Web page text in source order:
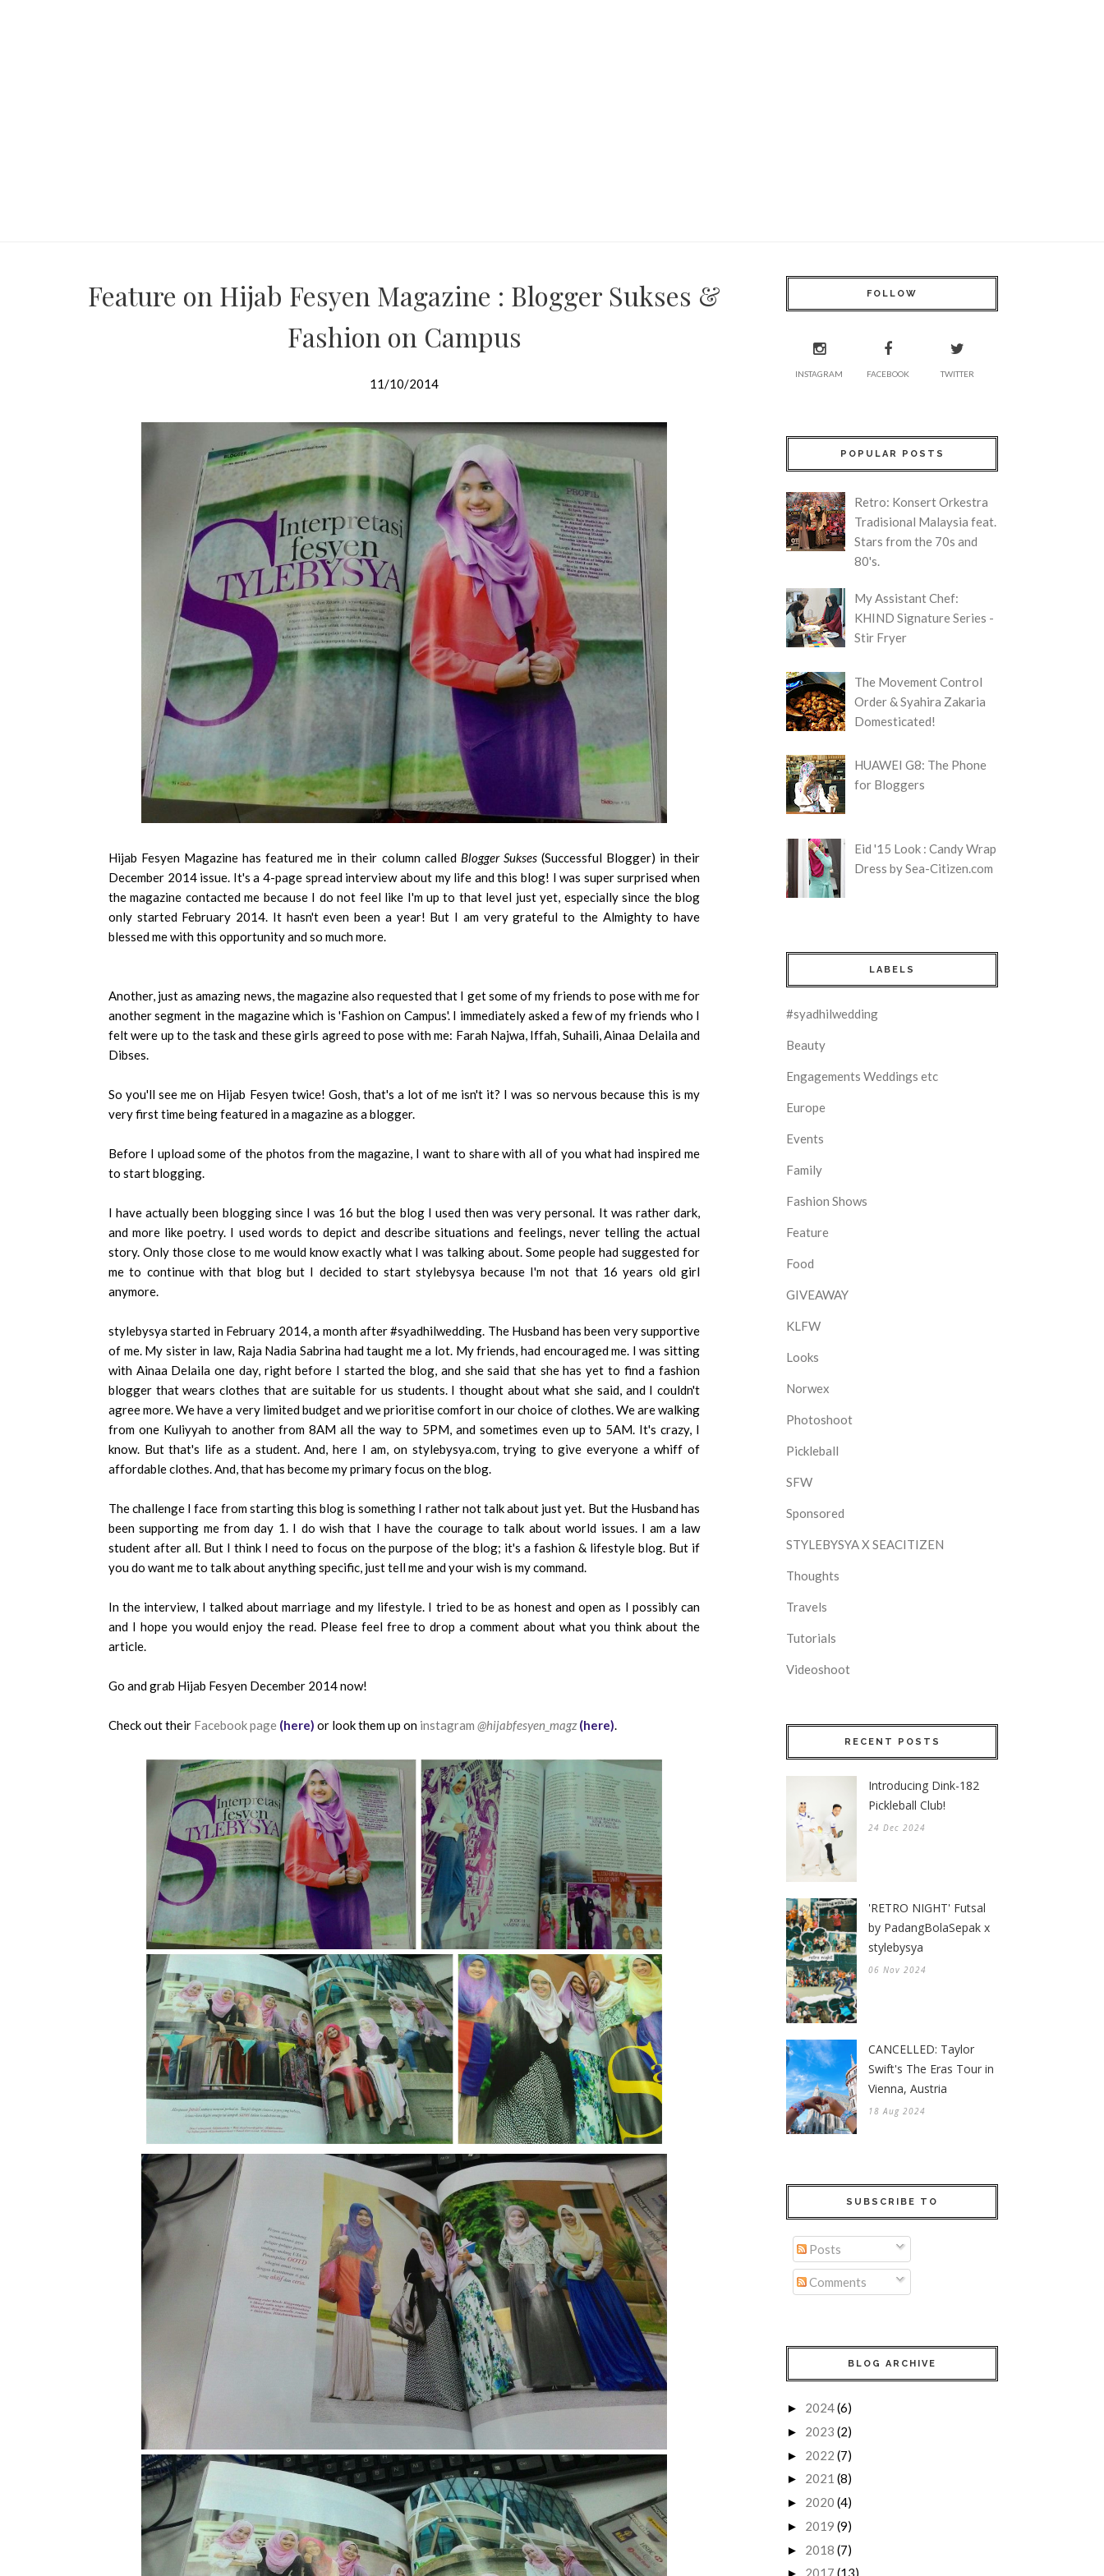
Feature on Hijab Fesyen Magazine : Blogger Sukses &
Fashion on Campus
11/10/2014
Hijab Fesyen Magazine has featured me in their column called Blogger Sukses (Successful Blogger) in their
December 2014 issue. It's a 4-page spread interview about my life and this blog! I was super surprised when
the magazine contacted me because I do not feel like I'm up to that level just yet, especially since the blog
only started February 2014. It hasn't even been a year! But I am very grateful to the Almighty to have
blessed me with this opportunity and so much more.
Another, just as amazing news, the magazine also requested that I get some of my friends to pose with me for
another segment in the magazine which is 'Fashion on Campus'. I immediately asked a few of my friends who I
felt were up to the task and these girls agreed to pose with me: Farah Najwa, Iffah, Suhaili, Ainaa Delaila and
Dibses.
So you'll see me on Hijab Fesyen twice! Gosh, that's a lot of me isn't it? I was so nervous because this is my
very first time being featured in a magazine as a blogger.
Before I upload some of the photos from the magazine, I want to share with all of you what had inspired me
to start blogging.
I have actually been blogging since I was 16 but the blog I used then was very personal. It was rather dark,
and more like poetry. I used words to depict and describe situations and feelings, never telling the actual
story. Only those close to me would know exactly what I was talking about. Some people had suggested for
me to continue with that blog but I decided to start stylebysya because I'm not that 16 years old girl
anymore.
stylebysya started in February 2014, a month after #syadhilwedding. The Husband has been very supportive
of me. My sister in law, Raja Nadia Sabrina had taught me a lot. My friends, had encouraged me. I was sitting
with Ainaa Delaila one day, right before I started the blog, and she said that she has yet to find a fashion
blogger that wears clothes that are suitable for us students. I thought about what she said, and I couldn't
agree more. We have a very limited budget and we prioritise comfort in our choice of clothes. We are walking
from one Kuliyyah to another from 8AM all the way to 5PM, and sometimes even up to 5AM. It's crazy, I
know. But that's life as a student. And, here I am, on stylebysya.com, trying to give everyone a whiff of
affordable clothes. And, that has become my primary focus on the blog.
The challenge I face from starting this blog is something I rather not talk about just yet. But the Husband has
been supporting me from day 1. I do wish that I have the courage to talk about world issues. I am a law
student after all. But I think I need to focus on the purpose of the blog; it's a fashion & lifestyle blog. But if
you do want me to talk about anything specific, just tell me and your wish is my command.
In the interview, I talked about marriage and my lifestyle. I tried to be as honest and open as I possibly can
and I hope you would enjoy the read. Please feel free to drop a comment about what you think about the
article.
Go and grab Hijab Fesyen December 2014 now!
Check out their Facebook page (here) or look them up on instagram @hijabfesyen_magz (here).
FOLLOW
INSTAGRAM FACEBOOK TWITTER
POPULAR POSTS
Retro: Konsert Orkestra
Tradisional Malaysia feat.
Stars from the 70s and
80's.
My Assistant Chef:
KHIND Signature Series -
Stir Fryer
The Movement Control
Order & Syahira Zakaria
Domesticated!
HUAWEI G8: The Phone
for Bloggers
Eid '15 Look : Candy Wrap
Dress by Sea-Citizen.com
LABELS
#syadhilwedding
Beauty
Engagements Weddings etc
Europe
Events
Family
Fashion Shows
Feature
Food
GIVEAWAY
KLFW
Looks
Norwex
Photoshoot
Pickleball
SFW
Sponsored
STYLEBYSYA X SEACITIZEN
Thoughts
Travels
Tutorials
Videoshoot
RECENT POSTS
Introducing Dink-182
Pickleball Club!
24 Dec 2024
'RETRO NIGHT' Futsal
by PadangBolaSepak x
stylebysya
06 Nov 2024
CANCELLED: Taylor
Swift's The Eras Tour in
Vienna, Austria
18 Aug 2024
SUBSCRIBE TO
Posts
Comments
BLOG ARCHIVE
► 2024(6)
► 2023 (2)
► 2022 (7)
► 2021 (8)
► 2020 (4)
► 2019 (9)
► 2018 (7)
2017 (13)